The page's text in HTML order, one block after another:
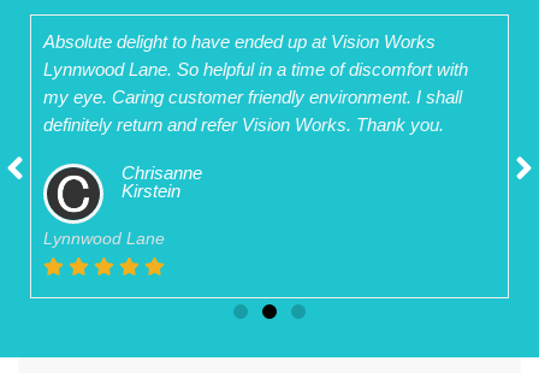
Absolute delight to have ended up at Vision Works
Lynnwood Lane. So helpful in a time of discomfort with
my eye. Caring customer friendly environment. I shall
definitely return and refer Vision Works. Thank you.
Chrisanne
Kirstein
Lynnwood Lane